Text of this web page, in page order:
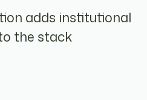
adds institutional
the stack